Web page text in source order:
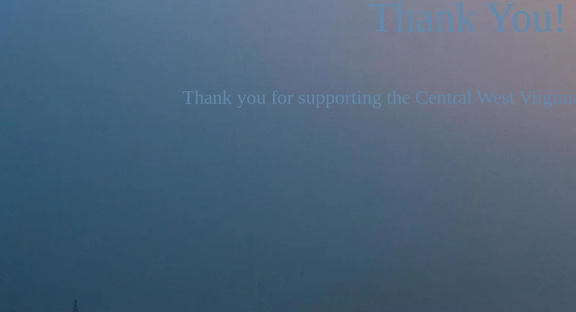
Thank You!
Thank you for supporting the Central West